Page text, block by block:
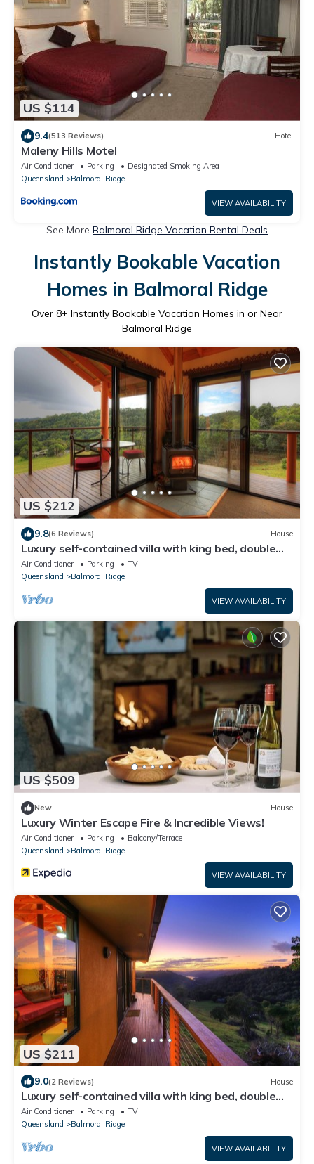
US $114
9.4(513 Reviews) Hotel
Maleny Hills Motel
Air Conditioner Parking
Designated Smoking Area
Queensland
Balmoral Ridge
VIEW AVAILABILITY
See More Balmoral Ridge Vacation Rental Deals
Instantly Bookable Vacation
Homes in Balmoral Ridge
Over 8+ Instantly Bookable Vacation Homes in or Near
Balmoral Ridge
US $212
9.8(6 Reviews) House
Luxury self-contained villa with king bed, double
spa, fireplace, and kitchen.
Air Conditioner Parking
TV
Queensland
Balmoral Ridge
VIEW AVAILABILITY
US $509
New House
Luxury Winter Escape Fire & Incredible Views!
Air Conditioner Parking
Balcony/Terrace
Queensland
Balmoral Ridge
VIEW AVAILABILITY
US $211
9.0(2 Reviews) House
Luxury self-contained villa with king bed, double
spa, fireplace, and kitchen.
Air Conditioner Parking
TV
Queensland
Balmoral Ridge
VIEW AVAILABILITY